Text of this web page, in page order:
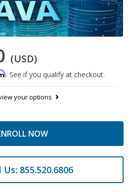
(USD)
. See if you qualify at checkout.
your options
NOW
Us: 855.520.6806